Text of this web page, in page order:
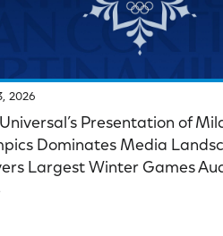
2026
Presentation of
Dominates Media
Largest Winter Games